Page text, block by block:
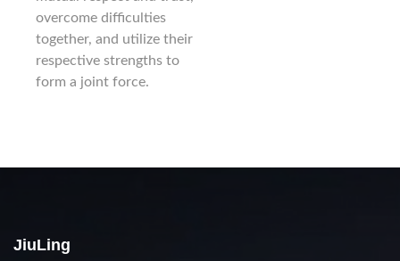
overcome difficulties
together, and utilize their
respective strengths to
form a joint force.
JiuLing